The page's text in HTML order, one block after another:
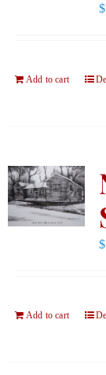
$
Add to cart
$
Add to cart